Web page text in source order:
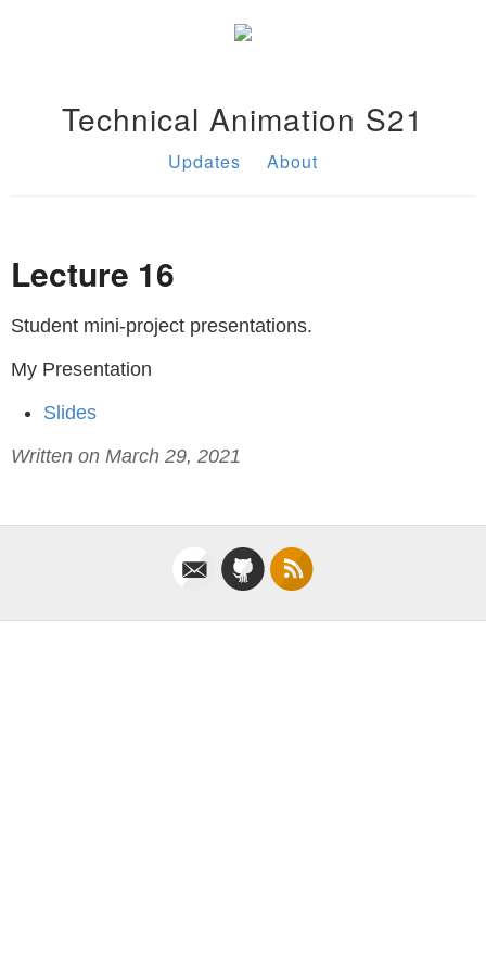
Technical Animation S21
Updates About
Lecture 16
Student mini-project presentations.
My Presentation
Slides
Written on March 29, 2021